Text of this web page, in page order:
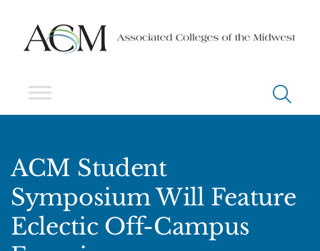
ACM Student
Symposium Will Feature
Eclectic Off-Campus